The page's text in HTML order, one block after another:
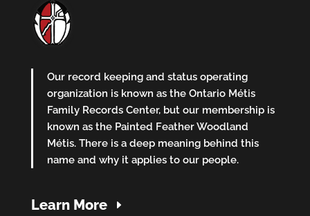
Our record keeping and status operating
organization is known as the Ontario Métis
Family Records Center, but our membership is
known as the Painted Feather Woodland
Métis. There is a deep meaning behind this
name and why it applies to our people.
Learn More